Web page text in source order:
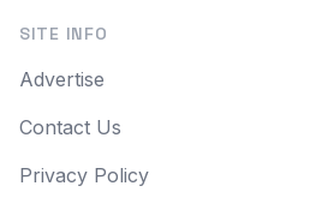
SITE INFO
Advertise
Contact Us
Privacy Policy